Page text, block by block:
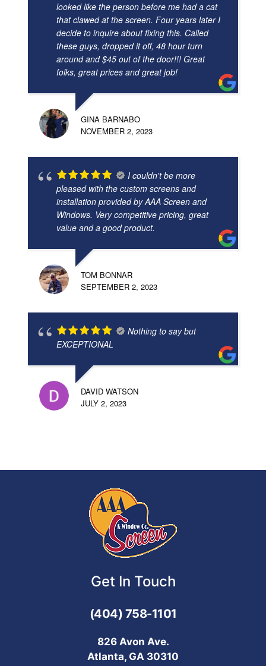
looked like the person before me had a cat
that clawed at the screen. Four years later I
decide to inquire about fixing this. Called
these guys, dropped it off, 48 hour turn
around and $45 out of the door!!! Great
folks, great prices and great job!
GINA BARNABO
NOVEMBER 2, 2023
I couldn't be more
pleased with the custom screens and
installation provided by AAA Screen and
Windows. Very competitive pricing, great
value and a good product.
TOM BONNAR
SEPTEMBER 2, 2023
Nothing to say but
EXCEPTIONAL
DAVID WATSON
JULY 2, 2023
Get In Touch
(404) 758-1101
826 Avon Ave.
Atlanta, GA 30310